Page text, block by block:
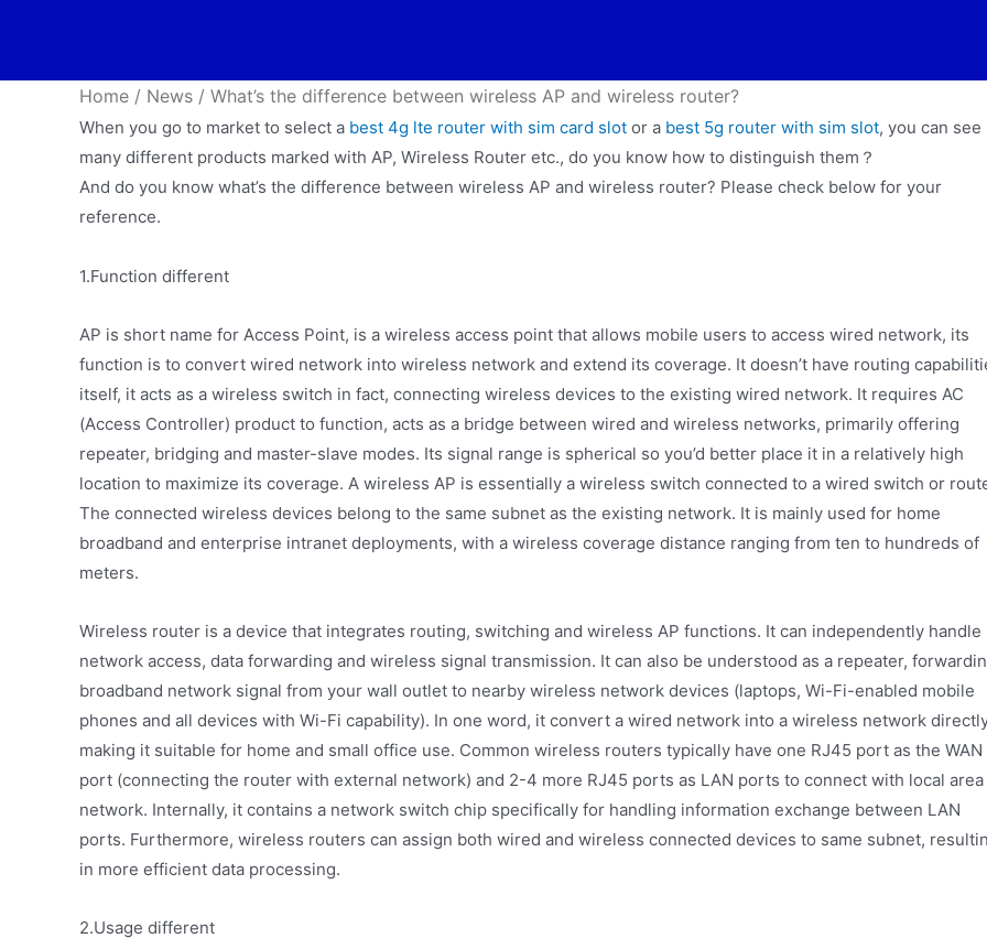
Home / News / What’s the difference between wireless AP and wireless router?
When you go to market to select a best 4g lte router with sim card slot or a best 5g router with sim slot, you can see
many different products marked with AP, Wireless Router etc., do you know how to distinguish them？
And do you know what’s the difference between wireless AP and wireless router? Please check below for your
reference.
1.Function different
AP is short name for Access Point, is a wireless access point that allows mobile users to access wired network, its
function is to convert wired network into wireless network and extend its coverage. It doesn’t have routing
itself, it acts as a wireless switch in fact, connecting wireless devices to the existing wired network. It requires AC
(Access Controller) product to function, acts as a bridge between wired and wireless networks, primarily offering
repeater, bridging and master-slave modes. Its signal range is spherical so you’d better place it in a relatively high
location to maximize its coverage. A wireless AP is essentially a wireless switch connected to a wired switch or
The connected wireless devices belong to the same subnet as the existing network. It is mainly used for home
broadband and enterprise intranet deployments, with a wireless coverage distance ranging from ten to hundreds of
meters.
Wireless router is a device that integrates routing, switching and wireless AP functions. It can independently handle
network access, data forwarding and wireless signal transmission. It can also be understood as a repeater,
broadband network signal from your wall outlet to nearby wireless network devices (laptops, Wi-Fi-enabled mobile
phones and all devices with Wi-Fi capability). In one word, it convert a wired network into a wireless network
making it suitable for home and small office use. Common wireless routers typically have one RJ45 port as the WAN
port (connecting the router with external network) and 2-4 more RJ45 ports as LAN ports to connect with local area
network. Internally, it contains a network switch chip specifically for handling information exchange between LAN
ports. Furthermore, wireless routers can assign both wired and wireless connected devices to same subnet,
in more efficient data processing.
2.Usage different